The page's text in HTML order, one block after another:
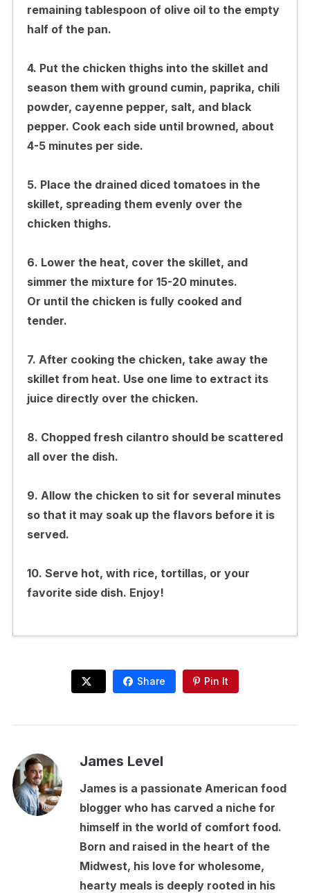
remaining tablespoon of olive oil to the empty
half of the pan.
4. Put the chicken thighs into the skillet and
season them with ground cumin, paprika, chili
powder, cayenne pepper, salt, and black
pepper. Cook each side until browned, about
4-5 minutes per side.
5. Place the drained diced tomatoes in the
skillet, spreading them evenly over the
chicken thighs.
6. Lower the heat, cover the skillet, and
simmer the mixture for 15-20 minutes.
Or until the chicken is fully cooked and
tender.
7. After cooking the chicken, take away the
skillet from heat. Use one lime to extract its
juice directly over the chicken.
8. Chopped fresh cilantro should be scattered
all over the dish.
9. Allow the chicken to sit for several minutes
so that it may soak up the flavors before it is
served.
10. Serve hot, with rice, tortillas, or your
favorite side dish. Enjoy!
Share Pin It
James Level
James is a passionate American food
blogger who has carved a niche for
himself in the world of comfort food.
Born and raised in the heart of the
Midwest, his love for wholesome,
hearty meals is deeply rooted in his